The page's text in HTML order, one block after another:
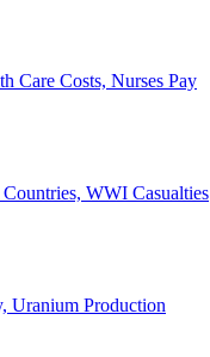
Care Costs, Nurses Pay
WWI Casualties
Uranium Production